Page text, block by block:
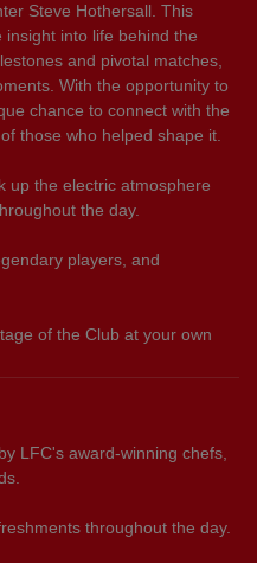
Steve Hothersall. This
into life behind the
and pivotal matches,
With the opportunity to
chance to connect with the
those who helped shape it.
up the electric atmosphere
the day.
players, and
of the Club at your own
LFC's award-winning chefs,
throughout the day.